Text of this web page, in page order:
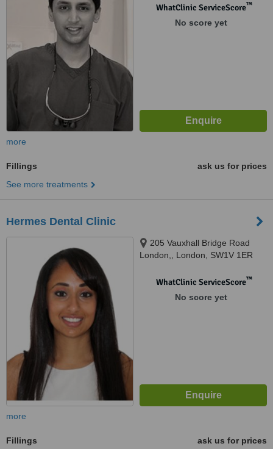
WhatClinic ServiceScore™
No score yet
more
Fillings
ask us for prices
See more treatments
Hermes Dental Clinic
205 Vauxhall Bridge Road
London,, London, SW1V 1ER
WhatClinic ServiceScore™
No score yet
more
Fillings
ask us for prices